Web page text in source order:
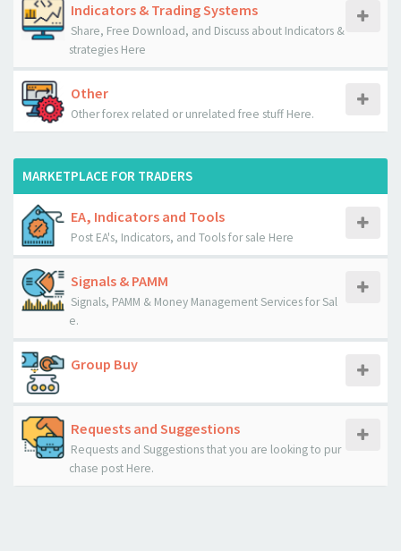
Indicators & Trading Systems
Share, Free Download, and Discuss about Indicators &
strategies Here
Other
Other forex related or unrelated free stuff Here.
MARKETPLACE FOR TRADERS
EA, Indicators and Tools
Post EA's, Indicators, and Tools for sale Here
Signals & PAMM
Signals, PAMM & Money Management Services for Sal
e.
Group Buy
Requests and Suggestions
Requests and Suggestions that you are looking to pur
chase post Here.